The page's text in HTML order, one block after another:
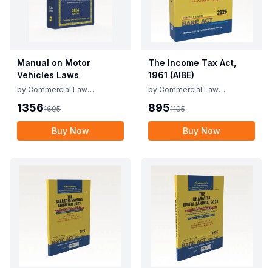
Manual on Motor
Vehicles Laws
by Commercial Law
13561695
Buy Now
The Income Tax Act,
1961 (AIBE)
by Commercial Law
8951195
Buy Now